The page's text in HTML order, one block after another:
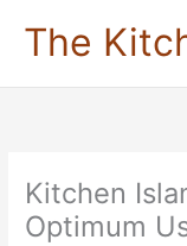
The
Kitchen
Optimum